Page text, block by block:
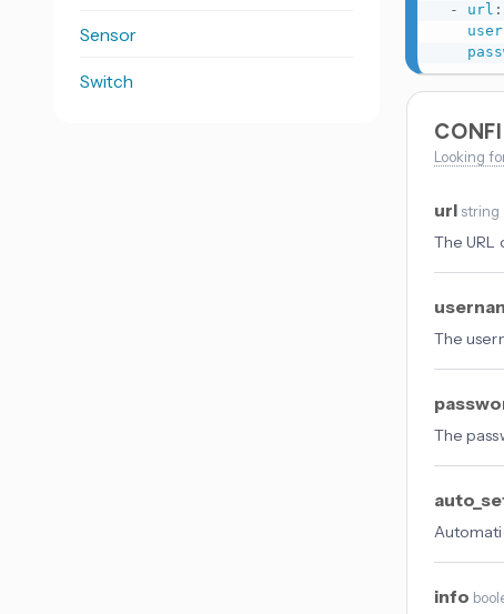
-
url :
Looking
url string
The URL
The
The
info
Sensor
Switch